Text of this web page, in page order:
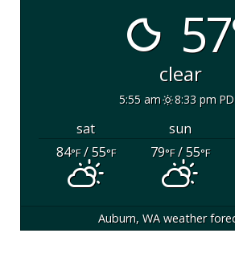
clear
5:55 am 8:33 pm
sat sun
84°F/ 55°F 79°F/ 55°F
Auburn, WAweather